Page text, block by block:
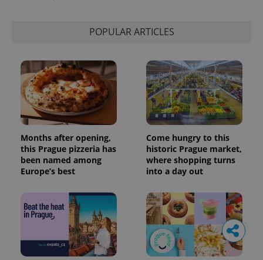
POPULAR ARTICLES
Months after opening,
this Prague pizzeria has
been named among
Europe’s best
Come hungry to this
historic Prague market,
where shopping turns
into a day out